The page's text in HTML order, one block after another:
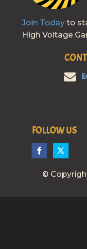
Join Todayto
High Voltage
FOLLOW US
©